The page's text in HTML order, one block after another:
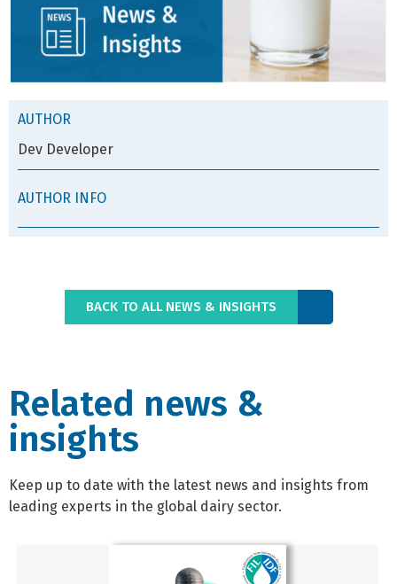
AUTHOR
Dev Developer
AUTHOR INFO
BACK TO ALL NEWS & INSIGHTS
Related news &
insights
Keep up to date with the latest news and insights from
leading experts in the global dairy sector.